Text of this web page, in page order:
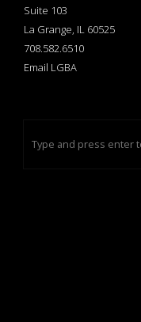
Suite 103
La Grange, IL 60525
708.582.6510
Email LGBA